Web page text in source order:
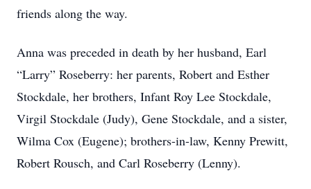
friends along the way.
Anna was preceded in death by her husband, Earl
“Larry” Roseberry: her parents, Robert and Esther
Stockdale, her brothers, Infant Roy Lee Stockdale,
Virgil Stockdale (Judy), Gene Stockdale, and a sister,
Wilma Cox (Eugene); brothers-in-law, Kenny Prewitt,
Robert Rousch, and Carl Roseberry (Lenny).